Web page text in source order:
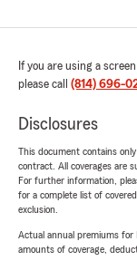
If you are using a
please call (814) 696-
Disclosures
This document contains
contract. All coverages are
For further information,
for a complete list of
exclusion.
Actual annual premiums for
amounts of coverage,